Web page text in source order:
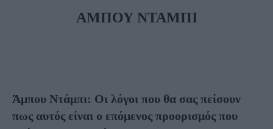
ΑΜΠΟΥ ΝΤΆΜΠΙ
Άμπου Ντάμπι: Οι λόγοι που θα σας πείσουν
πως αυτός είναι ο επόμενος προορισμός που